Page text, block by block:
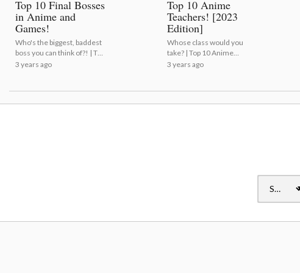
Top 10 Final Bosses
in Anime and
Games!
Who's the biggest, baddest
boss you can think of?! | Top
10 Final Bosses in Anime
3 years ago
Top 10 Anime
Teachers! [2023
Edition]
Whose class would you
take? | Top 10 Anime
Teachers! [2023 Edition]
3 years ago